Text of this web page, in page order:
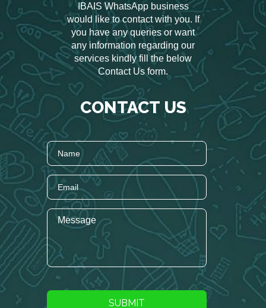
IBAIS WhatsApp business
would like to contact with you. If
you have any queries or want
any information regarding our
services kindly fill the below
Contact Us form.
CONTACT US
SUBMIT